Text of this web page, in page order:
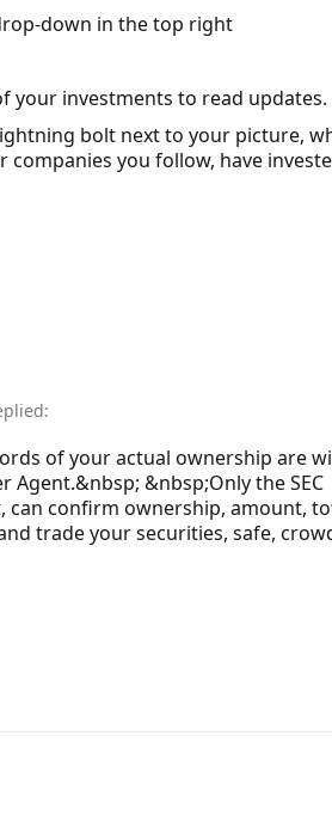
down in the top right
your investments to read updates.
bolt next to your picture,
you follow, have
of your actual ownership are
Agent.&nbsp; &nbsp;Only the SEC
can confirm ownership, amount,
trade your securities, safe,